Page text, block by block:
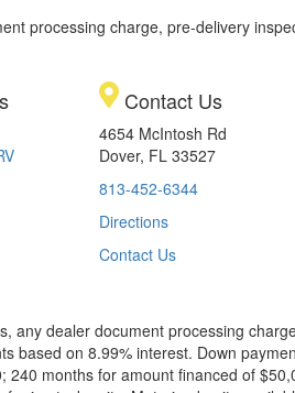
processing charge, pre-delivery
Contact Us
4654 McIntosh Rd
Dover, FL 33527
813-452-6344
Directions
Contact Us
any dealer document processing
on 8.99% interest. Down
months for amount financed of